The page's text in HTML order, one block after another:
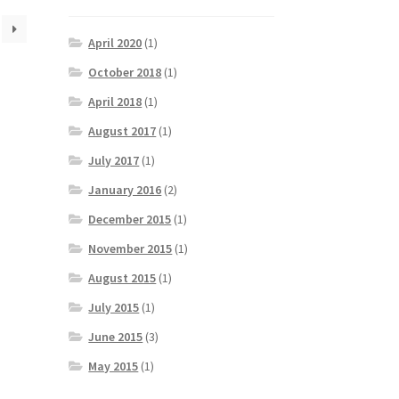
April 2020 (1)
October 2018 (1)
April 2018 (1)
August 2017 (1)
July 2017 (1)
January 2016 (2)
December 2015 (1)
November 2015 (1)
August 2015 (1)
July 2015 (1)
June 2015 (3)
May 2015 (1)